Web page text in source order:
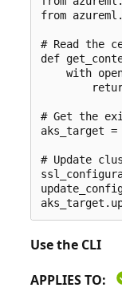
from
# Read the
def
with
# Get the
aks_target =
# Update
Use the CLI
APPLIES TO: